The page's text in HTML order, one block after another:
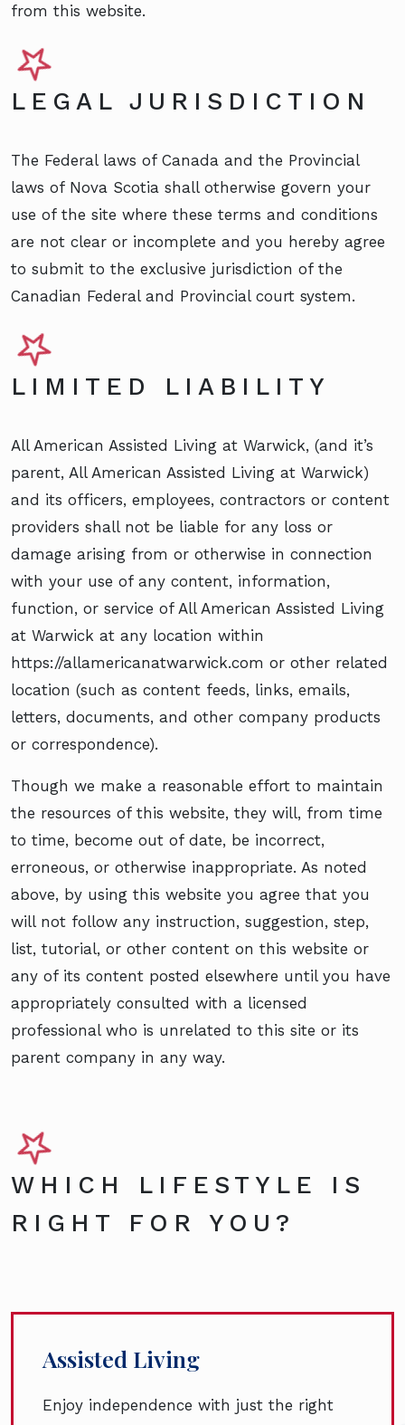
from this website.
LEGAL JURISDICTION
The Federal laws of Canada and the Provincial
laws of Nova Scotia shall otherwise govern your
use of the site where these terms and conditions
are not clear or incomplete and you hereby agree
to submit to the exclusive jurisdiction of the
Canadian Federal and Provincial court system.
LIMITED LIABILITY
All American Assisted Living at Warwick, (and it’s
parent, All American Assisted Living at Warwick)
and its officers, employees, contractors or content
providers shall not be liable for any loss or
damage arising from or otherwise in connection
with your use of any content, information,
function, or service of All American Assisted Living
at Warwick at any location within
https://allamericanatwarwick.com or other related
location (such as content feeds, links, emails,
letters, documents, and other company products
or correspondence).
Though we make a reasonable effort to maintain
the resources of this website, they will, from time
to time, become out of date, be incorrect,
erroneous, or otherwise inappropriate. As noted
above, by using this website you agree that you
will not follow any instruction, suggestion, step,
list, tutorial, or other content on this website or
any of its content posted elsewhere until you have
appropriately consulted with a licensed
professional who is unrelated to this site or its
parent company in any way.
WHICH LIFESTYLE IS
RIGHT FOR YOU?
Assisted Living
Enjoy independence with just the right